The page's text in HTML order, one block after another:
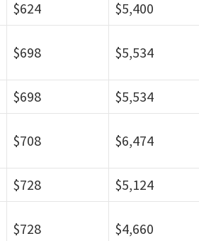
$624 $5,400
$698 $5,534
$698 $5,534
$708 $6,474
$728 $5,124
$728 $4,660